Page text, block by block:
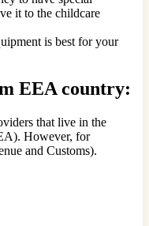
it to the childcare
is best for your
EEA country:
that live in the
However, for
and Customs).